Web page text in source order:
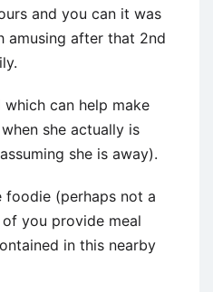
and you can it was
amusing after that 2nd
can help make
she actually is
she is away).
foodie (perhaps not a
you provide meal
in this nearby